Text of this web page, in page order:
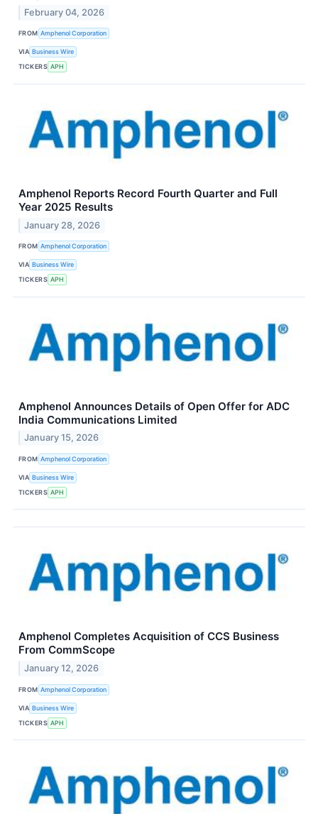
February 04, 2026
FROM Amphenol Corporation
VIA Business Wire
TICKERS APH
Amphenol Reports Record Fourth Quarter and Full
Year 2025 Results
January 28, 2026
FROM Amphenol Corporation
VIA Business Wire
TICKERS APH
Amphenol Announces Details of Open Offer for ADC
India Communications Limited
January 15, 2026
FROM Amphenol Corporation
VIA Business Wire
TICKERS APH
Amphenol Completes Acquisition of CCS Business
From CommScope
January 12, 2026
FROM Amphenol Corporation
VIA Business Wire
TICKERS APH